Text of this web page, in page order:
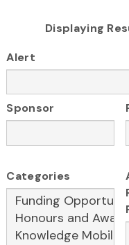
Displaying
Alert
Sponsor
Categories